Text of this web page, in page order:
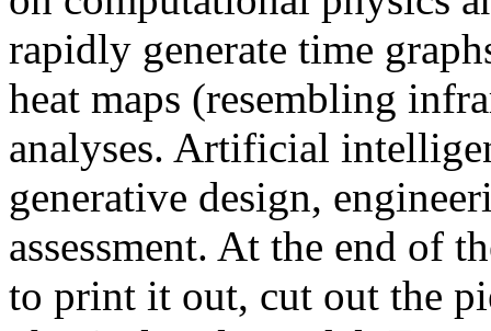
rapidly generate time
heat maps (resembling
analyses. Artificial
generative design,
assessment. At the end of
to print it out, cut out the